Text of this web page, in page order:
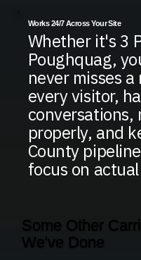
Works 24/7 Across Your Site
Whether it's 3
Poughquag,
never misses
every visitor,
conversations,
properly, and
County
focus on
Some Other
We've Done